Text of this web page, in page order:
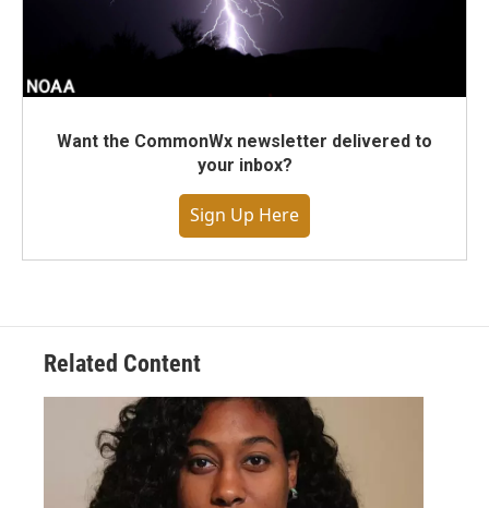
Want the CommonWx newsletter delivered to
your inbox?
Sign Up Here
Related Content